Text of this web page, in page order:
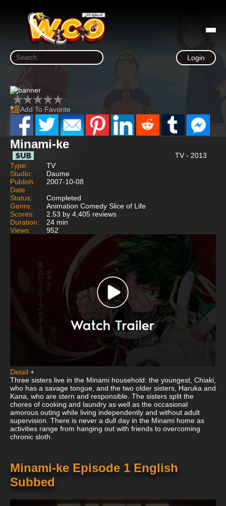
Login
Add To Favorite
Minami-ke
TV - 2013
Type:
TV
Studio:
Daume
Publish
Date
2007-10-08
Status:
Completed
Genre:
Animation Comedy Slice of Life
Scores:
2.53 by 4,405 reviews
Duration:
24 min
Views:
952
Detail +
Three sisters live in the Minami household: the youngest, Chiaki,
who has a savage tongue, and the two older sisters, Haruka and
Kana, who are stern and responsible. The sisters split the
chores of cooking and laundry as well as the occasional
amorous outing while living independently and without adult
supervision. There is never a dull day in the Minami home as
activities range from hanging out with friends to overcoming
chronic sloth.
Minami-ke Episode 1 English
Subbed